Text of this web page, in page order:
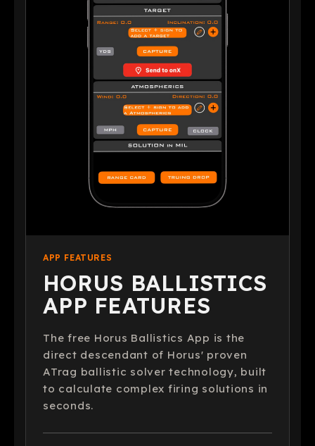
APP FEATURES
HORUS BALLISTICS
APP FEATURES
The free Horus Ballistics App is the
direct descendant of Horus' proven
ATrag ballistic solver technology, built
to calculate complex firing solutions in
seconds.